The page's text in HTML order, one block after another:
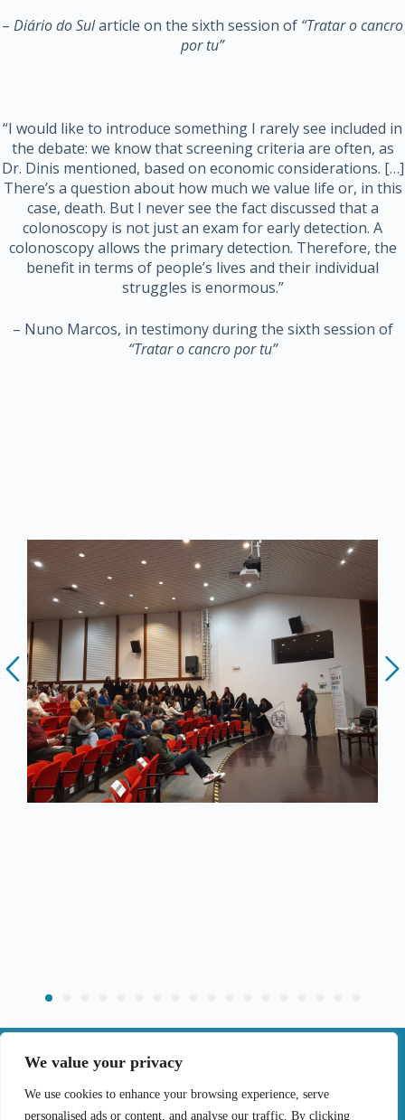
We value your privacy
We use cookies to enhance your browsing experience, serve
personalised ads or content, and analyse our traffic. By clicking
– Diário do Sularticle on the sixth session of “Tratar o cancro
por tu”
“I would like to introduce something I rarely see included in
the debate: we know that screening criteria are often, as
Dr. Dinis mentioned, based on economic considerations. […]
There’s a question about how much we value life or, in this
case, death. But I never see the fact discussed that a
colonoscopy is not just an exam for early detection. A
colonoscopy allows the primary detection. Therefore, the
benefit in terms of people’s lives and their individual
struggles is enormous.”
– Nuno Marcos, in testimony during the sixth session of
“Tratar o cancro por tu”
|